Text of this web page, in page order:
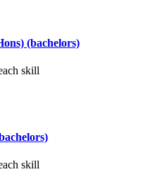
(bachelors)
skill
skill